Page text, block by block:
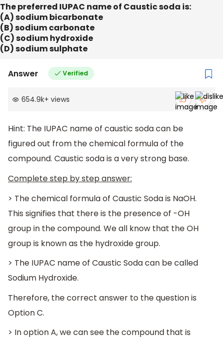
The preferred IUPAC name of Caustic soda is:
(A) sodium bicarbonate
(B) sodium carbonate
(C) sodium hydroxide
(D) sodium sulphate
Answer Verified
654.9k+ views
Hint: The IUPAC name of caustic soda can be
figured out from the chemical formula of the
compound. Caustic soda is a very strong base.
Complete step by step answer:
> The chemical formula of Caustic Soda is NaOH.
This signifies that there is the presence of -OH
group in the compound. We all know that the OH
group is known as the hydroxide group.
> The IUPAC name of Caustic Soda can be called
Sodium Hydroxide.
Therefore, the correct answer to the question is
Option C.
> In option A, we can see the compound that is